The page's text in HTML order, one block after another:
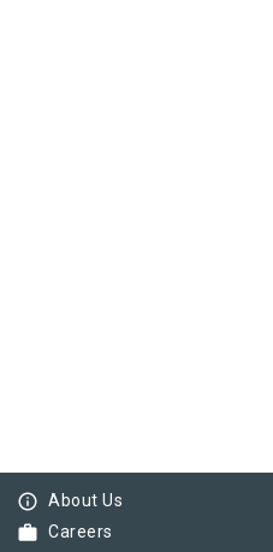
info_outline About Us
work Careers